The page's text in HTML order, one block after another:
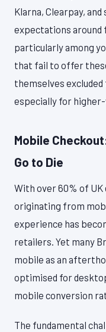
Klarna, Clearpay,
expectations
particularly among
that fail to offer
themselves
especially for higher-
Mobile
Go to Die
With over 60% of
originating from
experience has
retailers. Yet many
mobile as an
optimised for
mobile conversion
The fundamental